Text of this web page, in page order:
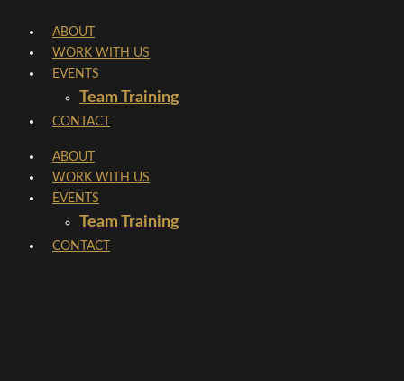
content
ABOUT
WORK WITH US
EVENTS
Team Training
CONTACT
ABOUT
WORK WITH US
EVENTS
Team Training
CONTACT